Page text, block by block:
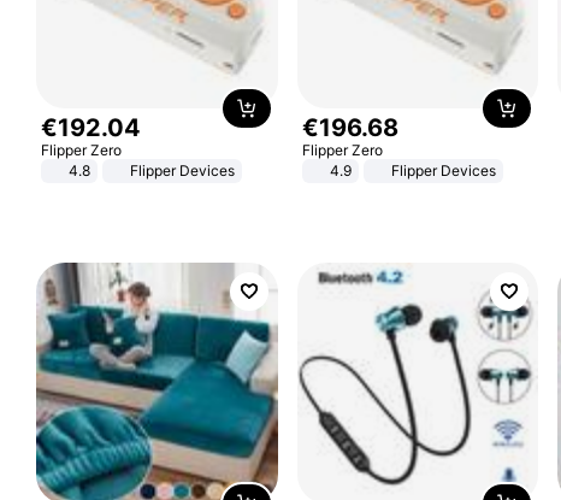
€192.04
Flipper Zero
4.8
Flipper Devices
€196.68
Flipper Zero
4.9
Flipper Devices